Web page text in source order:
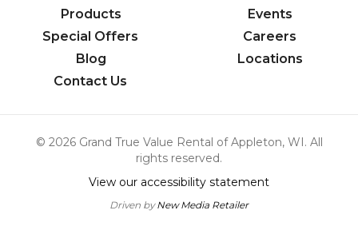
Products
Special Offers
Blog
Contact Us
Events
Careers
Locations
© 2026 Grand True Value Rental of Appleton, WI. All
rights reserved.
View our accessibility statement
Driven byNew Media Retailer